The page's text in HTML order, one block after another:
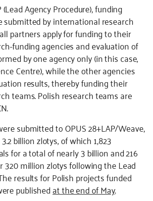
Agency Procedure), funding
submitted by international research
partners apply for funding to their
funding agencies and evaluation of
by one agency only (in this case,
Centre), while the other agencies
results, thereby funding their
teams. Polish research teams are
submitted to OPUS 28+LAP/Weave,
billion zlotys, of which 1,823
for a total of nearly 3 billion and 216
320 million zlotys following the Lead
results for Polish projects funded
publishedat the end of May.